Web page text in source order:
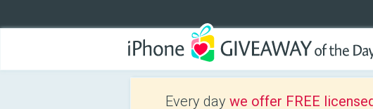
Every day we offer FREE